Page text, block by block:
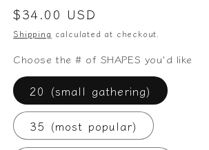
Regular
price
$34.00 USD
Shipping calculated at checkout.
Choose the # of SHAPES you'd like
20 (small gathering)
35 (most popular)